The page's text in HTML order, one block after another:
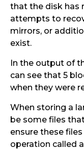
that the disk has
attempts to
mirrors, or
exist.
In the output of
can see that 5
when they were
When storing a
be some files
ensure these
operation called